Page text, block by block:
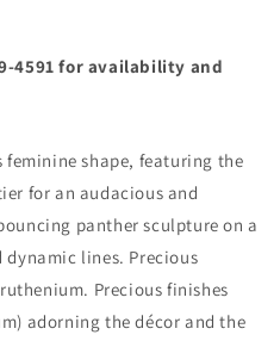
4591 for availability and
shape, featuring the
for an audacious and
panther sculpture on a
lines. Precious
Precious finishes
adorning the décor and the